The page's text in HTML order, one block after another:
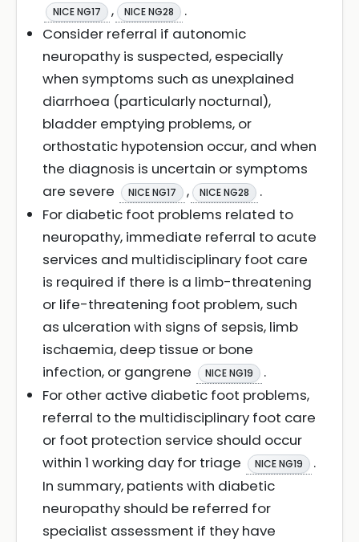
NICE NG17 , NICE NG28
.
Consider referral if autonomic
neuropathy is suspected, especially
when symptoms such as unexplained
diarrhoea (particularly nocturnal),
bladder emptying problems, or
orthostatic hypotension occur, and when
the diagnosis is uncertain or symptoms
are severe
NICE NG17 , NICE NG28
.
For diabetic foot problems related to
neuropathy, immediate referral to acute
services and multidisciplinary foot care
is required if there is a limb-threatening
or life-threatening foot problem, such
as ulceration with signs of sepsis, limb
ischaemia, deep tissue or bone
infection, or gangrene
NICE NG19
.
For other active diabetic foot problems,
referral to the multidisciplinary foot care
or foot protection service should occur
within 1 working day for triage
NICE NG19
.
In summary, patients with diabetic
neuropathy should be referred for
specialist assessment if they have